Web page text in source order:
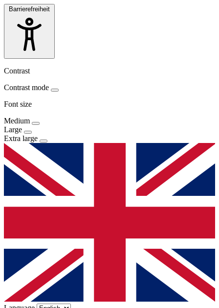
Barrierefreiheit
Contrast
Contrast mode
Font size
Medium
Large
Extra large